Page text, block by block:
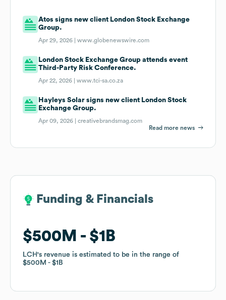
Atos signs new client London Stock Exchange
Group.
Apr 29, 2026 |www.globenewswire.com
London Stock Exchange Group attends event
Third-Party Risk Conference.
Apr 22, 2026 |www.tci-sa.co.za
Hayleys Solar signs new client London Stock
Exchange Group.
Apr 09, 2026 |creativebrandsmag.com
Read more news
Funding & Financials
$500M $1B
LCH's revenue is estimated to be in the range of
$500M
$1B
Funding & Financials
$500M $1B
LCH's revenue is estimated to be in the range of
$500M
$1B